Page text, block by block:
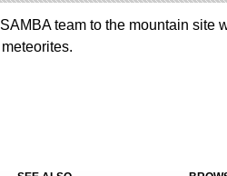
team to the mountain site